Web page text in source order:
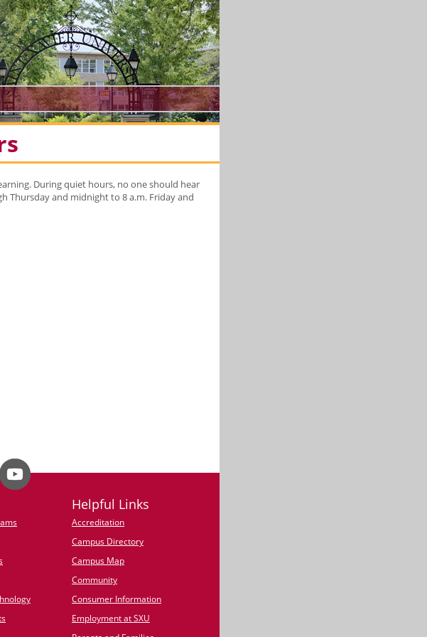
During quiet hours, no one should hear
Thursday and midnight to 8 a.m. Friday and
Helpful Links
Accreditation
Campus Directory
Campus Map
Community
Consumer Information
Employment at SXU